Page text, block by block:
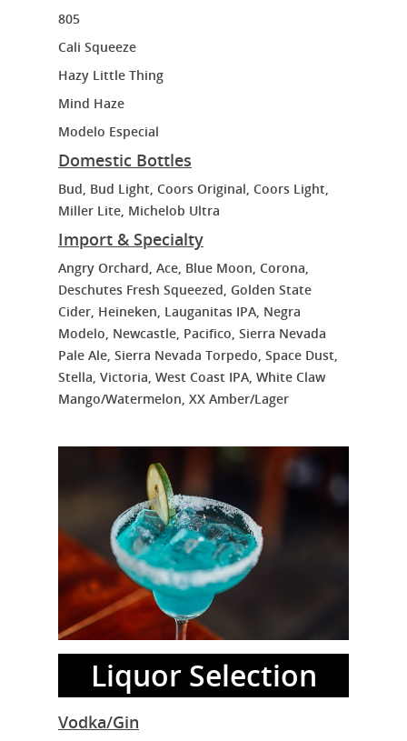
805
Cali Squeeze
Hazy Little Thing
Mind Haze
Modelo Especial
Domestic Bottles
Bud, Bud Light, Coors Original, Coors Light,
Miller Lite, Michelob Ultra
Import & Specialty
Angry Orchard, Ace, Blue Moon, Corona,
Deschutes Fresh Squeezed, Golden State
Cider, Heineken, Lauganitas IPA, Negra
Modelo, Newcastle, Pacifico, Sierra Nevada
Pale Ale, Sierra Nevada Torpedo, Space Dust,
Stella, Victoria, West Coast IPA, White Claw
Mango/Watermelon, XX Amber/Lager
Liquor Selection
Vodka/Gin